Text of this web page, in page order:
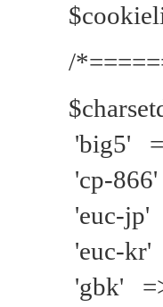
/
'big5'
'cp-
'euc-jp'
'euc-kr'
'gbk'